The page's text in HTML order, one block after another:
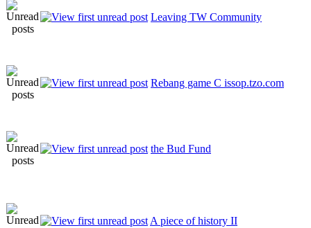
Leaving TW Community
Rebang game C issop.tzo.com
the Bud Fund
A piece of history II